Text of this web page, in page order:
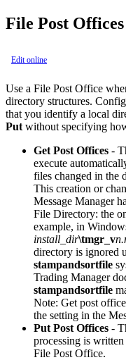
File Post Offices
Edit online
Use a File Post Office
directory structures.
that you identify a local
Put without specifying
Get Post Offices -
execute
files changed in the
This creation or
Message Manager
File Directory: the
example, in
install_dir\tmgr_v
directory is ignored
stampandsortfile
Trading Manager
stampandsortfile
Note: Get post
the setting in the
Put Post Offices -
processing is
File Post Office.